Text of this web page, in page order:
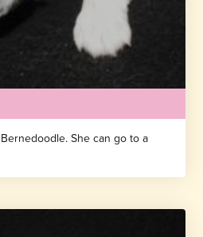
She can go to a